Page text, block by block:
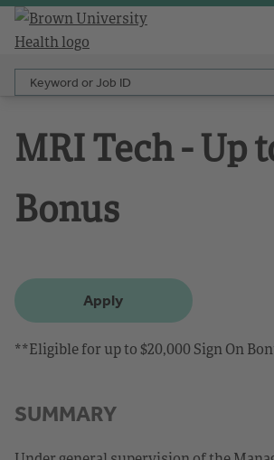
Keyword or Job ID
MRI Tech - Up
Bonus
Apply
**Eligible for up to $20,000 Sign On
SUMMARY